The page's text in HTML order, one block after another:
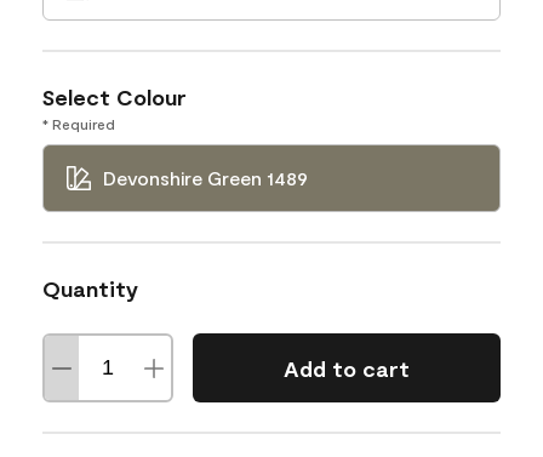
Select Colour
* Required
Devonshire Green 1489
Quantity
Add to cart